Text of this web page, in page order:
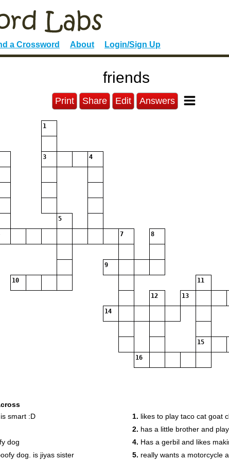
a Crossword About Login/Sign Up
friends
Print Share Edit Answers
1
3 4
5
7 8
9
10 11
12 13
14
15
16
smart :D
dog
dog. is jiyas sister
1. likes to play taco cat goat
2. has a little brother and
4. Has a gerbil and likes
5. really wants a motorcycle